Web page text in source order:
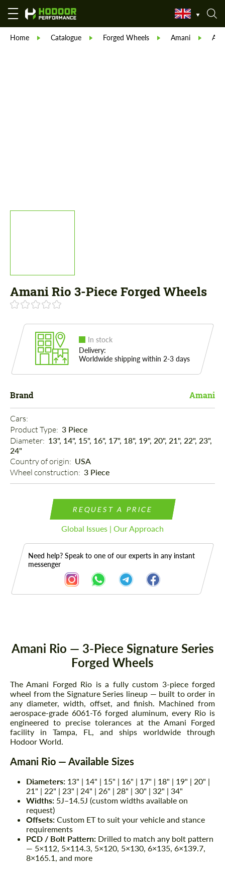
Home Catalogue Forged Wheels Amani
Amani Rio 3-Piece Forged Wheels
In stock
Delivery:
Worldwide shipping within 2-3 days
Brand Amani
Cars:
Product Type: 3 Piece
Diameter: 13", 14", 15", 16", 17", 18", 19", 20", 21", 22", 23",
24"
Country of origin: USA
Wheel construction: 3 Piece
REQUEST A PRICE
Global Issues | Our Approach
Need help? Speak to one of our experts in any instant
messenger
Amani Rio — 3-Piece Signature Series
Forged Wheels
The Amani Forged Rio is a fully custom 3-piece forged
wheel from the Signature Series lineup — built to order in
any diameter, width, offset, and finish. Machined from
aerospace-grade 6061-T6 forged aluminum, every Rio is
engineered to precise tolerances at the Amani Forged
facility in Tampa, FL, and ships worldwide through
Hodoor World.
Amani Rio — Available Sizes
Diameters: 13" | 14" | 15" | 16" | 17" | 18" | 19" | 20" |
21" | 22" | 23" | 24" | 26" | 28" | 30" | 32" | 34"
Widths: 5J–14.5J (custom widths available on
request)
Offsets: Custom ET to suit your vehicle and stance
requirements
PCD / Bolt Pattern: Drilled to match any bolt pattern
— 5×112, 5×114.3, 5×120, 5×130, 6×135, 6×139.7,
8×165.1, and more